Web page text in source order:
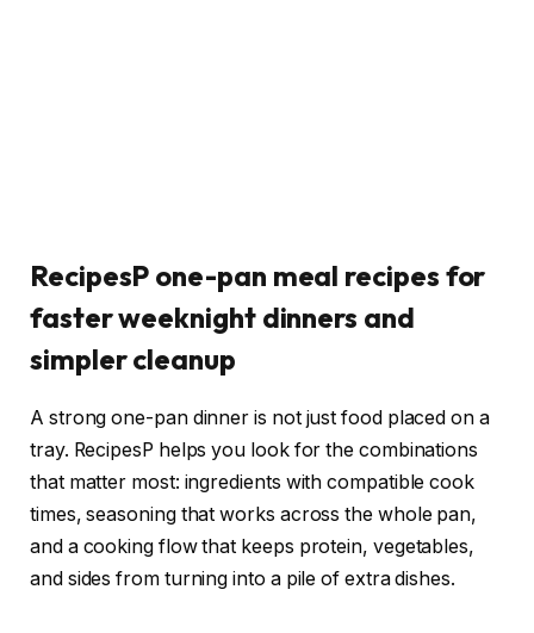
RecipesP one-pan meal recipes for
faster weeknight dinners and
simpler cleanup
A strong one-pan dinner is not just food placed on a
tray. RecipesP helps you look for the combinations
that matter most: ingredients with compatible cook
times, seasoning that works across the whole pan,
and a cooking flow that keeps protein, vegetables,
and sides from turning into a pile of extra dishes.